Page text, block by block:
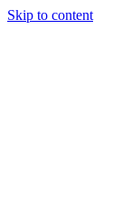
Skip to content